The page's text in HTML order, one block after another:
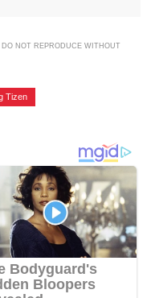
NOT REPRODUCE WITHOUT
Tizen